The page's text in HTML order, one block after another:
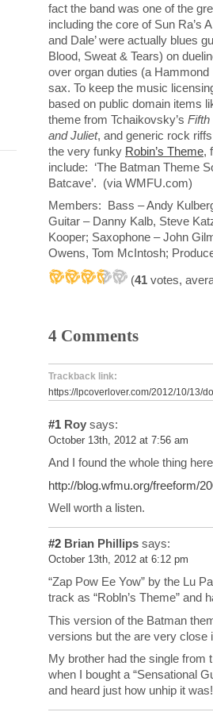
fact the band was one of the
including the core of Sun Ra’s
and Dale’ were actually blues
Blood, Sweat & Tears) on
over organ duties (a
sax. To keep the music
based on public domain items
theme from Tchaikovsky’s Fifth
and Juliet, and generic rock
the very funky Robin’s Theme,
include: ‘The Batman Theme
Batcave’. (via WMFU.com)
Members: Bass – Andy
Guitar – Danny Kalb, Steve
Kooper; Saxophone – John
Owens, Tom McIntosh;
(41 votes,
4 Comments
Trackback link:
https://lpcoverlover.com/2012/10/13/
#1 Roy says:
October 13th, 2012 at 7:56 am
And I found the whole thing
http://blog.wfmu.org/freeform/
Well worth a listen.
#2 Brian Phillips says:
October 13th, 2012 at 6:12 pm
“Zap Pow Ee Yow” by the Lu
track as “Robln’s Theme” and
This version of the Batman
versions but the are very close
My brother had the single from
when I bought a “Sensational
and heard just how unhip it was!